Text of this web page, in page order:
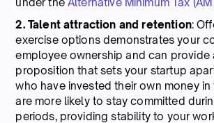
2. Talent attraction and retention:
exercise options demonstrates your
employee ownership and can provide
proposition that sets your startup
who have invested their own money
are more likely to stay committed
periods, providing stability to your